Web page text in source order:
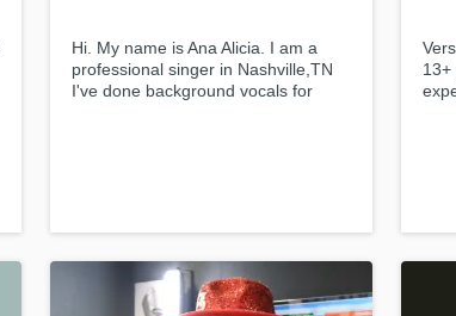
Hi. My name is Ana Alicia. I am a
professional singer in Nashville,TN
I've done background vocals for
13+